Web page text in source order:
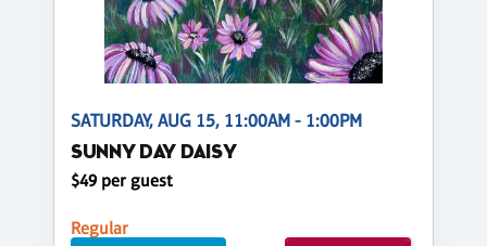
SATURDAY, AUG 15, 11:00AM - 1:00PM
SUNNY DAY DAISY
$49 per guest
Regular